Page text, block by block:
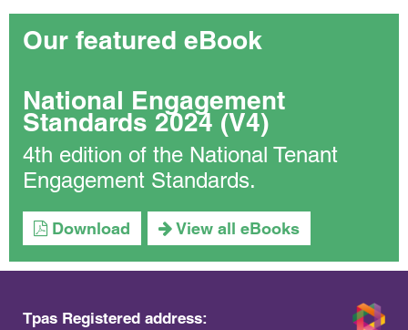
Our featured eBook
National Engagement
Standards 2024 (V4)
4th edition of the National Tenant
Engagement Standards.
Download View all eBooks
Tpas Registered address: